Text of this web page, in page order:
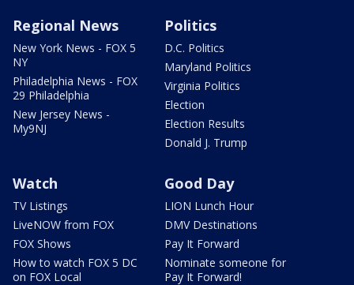
Regional News
New York News - FOX 5
NY
Philadelphia News - FOX
29 Philadelphia
New Jersey News -
My9NJ
Politics
D.C. Politics
Maryland Politics
Virginia Politics
Election
Election Results
Donald J. Trump
Watch
TV Listings
LiveNOW from FOX
FOX Shows
How to watch FOX 5 DC
on FOX Local
Good Day
LION Lunch Hour
DMV Destinations
Pay It Forward
Nominate someone for
Pay It Forward!